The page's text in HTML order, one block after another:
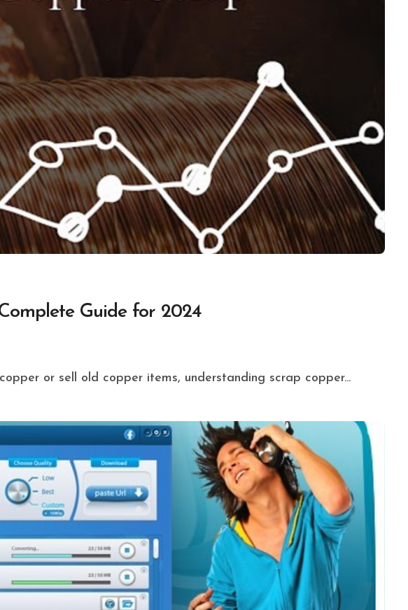
Guide for 2024
or sell old copper items, understanding scrap copper...